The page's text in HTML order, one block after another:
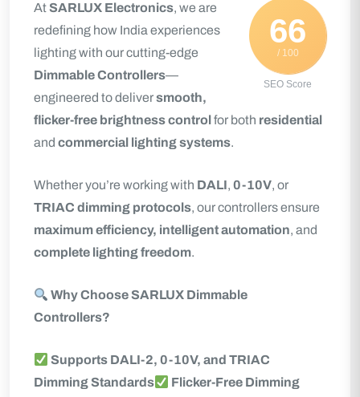
66
/ 100
SEO Score
AtSARLUX Electronics, we are
redefining how India experiences
lighting with our cutting-edge
Dimmable Controllers—
engineered to deliversmooth,
flicker-free brightness control for both residential
and commercial lighting systems.
Whether you’re working with DALI, 0-10V, or
TRIAC dimming protocols, our controllers ensure
maximum efficiency, intelligent automation, and
complete lighting freedom.
Why Choose SARLUX Dimmable
Controllers?
Supports DALI-2, 0-10V, and TRIAC
Dimming Standards
Flicker-Free Dimming